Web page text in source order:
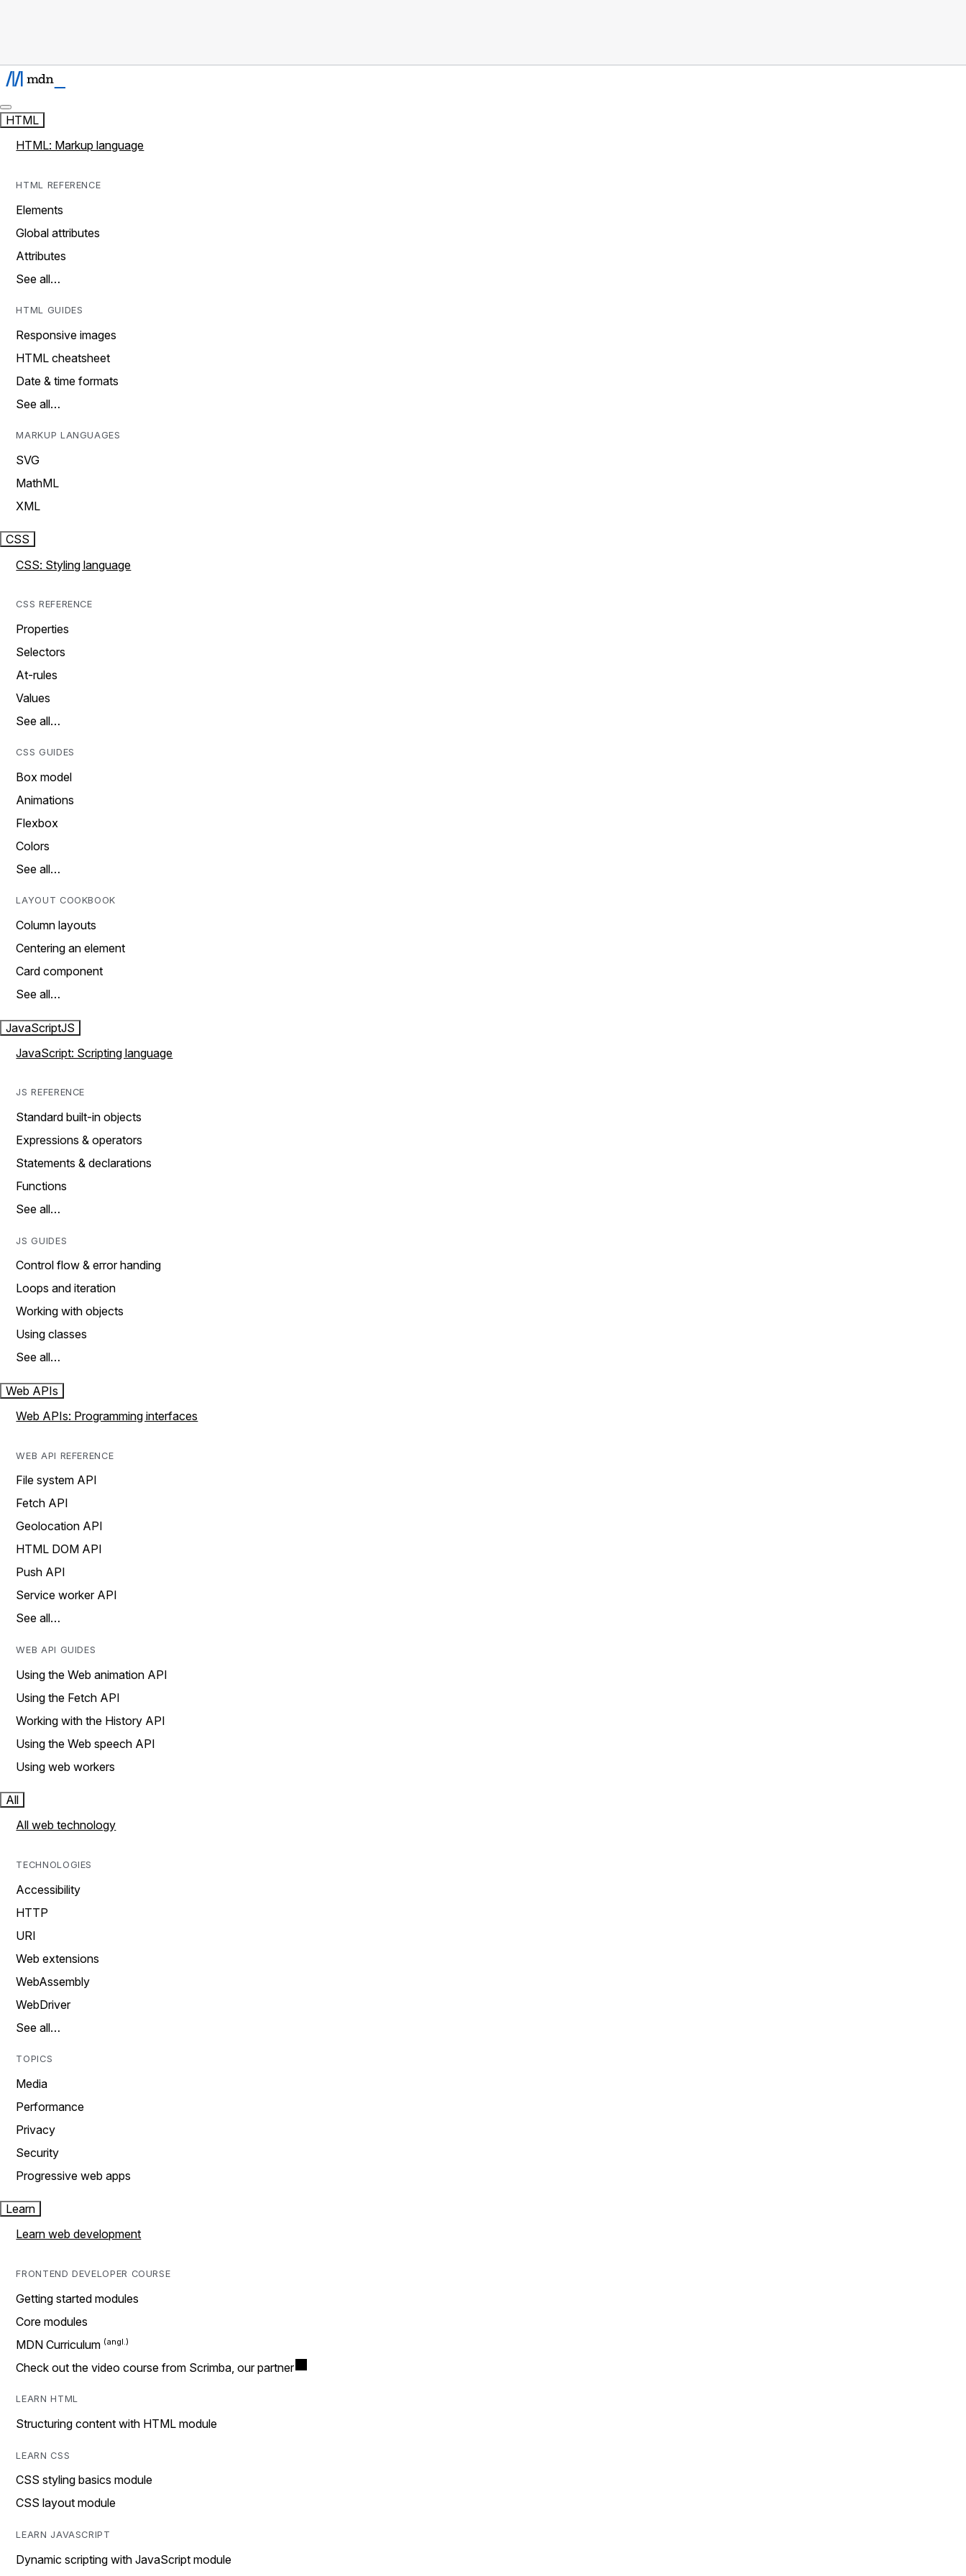
HTML
HTML: Markup language
HTML REFERENCE
Elements
Global attributes
Attributes
See all…
HTML GUIDES
Responsive images
HTML cheatsheet
Date & time formats
See all…
MARKUP LANGUAGES
SVG
MathML
XML
CSS
CSS: Styling language
CSS REFERENCE
Properties
Selectors
At-rules
Values
See all…
CSS GUIDES
Box model
Animations
Flexbox
Colors
See all…
LAYOUT COOKBOOK
Column layouts
Centering an element
Card component
See all…
JavaScriptJS
JavaScript: Scripting language
JS REFERENCE
Standard built-in objects
Expressions & operators
Statements & declarations
Functions
See all…
JS GUIDES
Control flow & error handing
Loops and iteration
Working with objects
Using classes
See all…
Web APIs
Web APIs: Programming interfaces
WEB API REFERENCE
File system API
Fetch API
Geolocation API
HTML DOM API
Push API
Service worker API
See all…
WEB API GUIDES
Using the Web animation API
Using the Fetch API
Working with the History API
Using the Web speech API
Using web workers
All
All web technology
TECHNOLOGIES
Accessibility
HTTP
URI
Web extensions
WebAssembly
WebDriver
See all…
TOPICS
Media
Performance
Privacy
Security
Progressive web apps
Learn
Learn web development
FRONTEND DEVELOPER COURSE
Getting started modules
Core modules
MDN Curriculum
Check out the video course from Scrimba, our partner
LEARN HTML
Structuring content with HTML module
LEARN CSS
CSS styling basics module
CSS layout module
LEARN JAVASCRIPT
Dynamic scripting with JavaScript module